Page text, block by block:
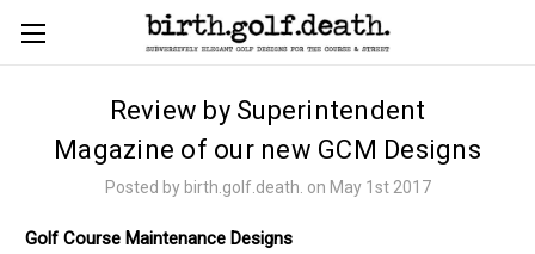
Review by Superintendent
Magazine of our new GCM Designs
Posted by birth.golf.death. on May 1st 2017
Golf Course Maintenance Designs